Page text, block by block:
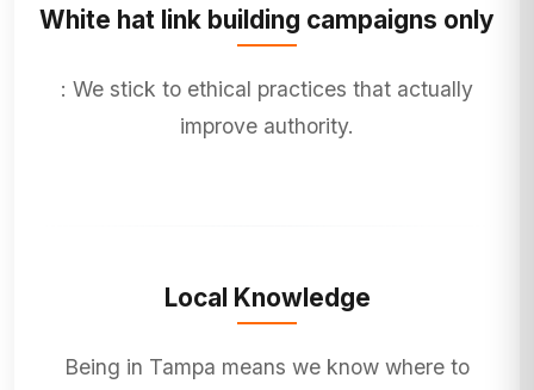
White hat link building campaigns only
: We stick to ethical practices that actually
improve authority.
Local Knowledge
Being in Tampa means we know where to